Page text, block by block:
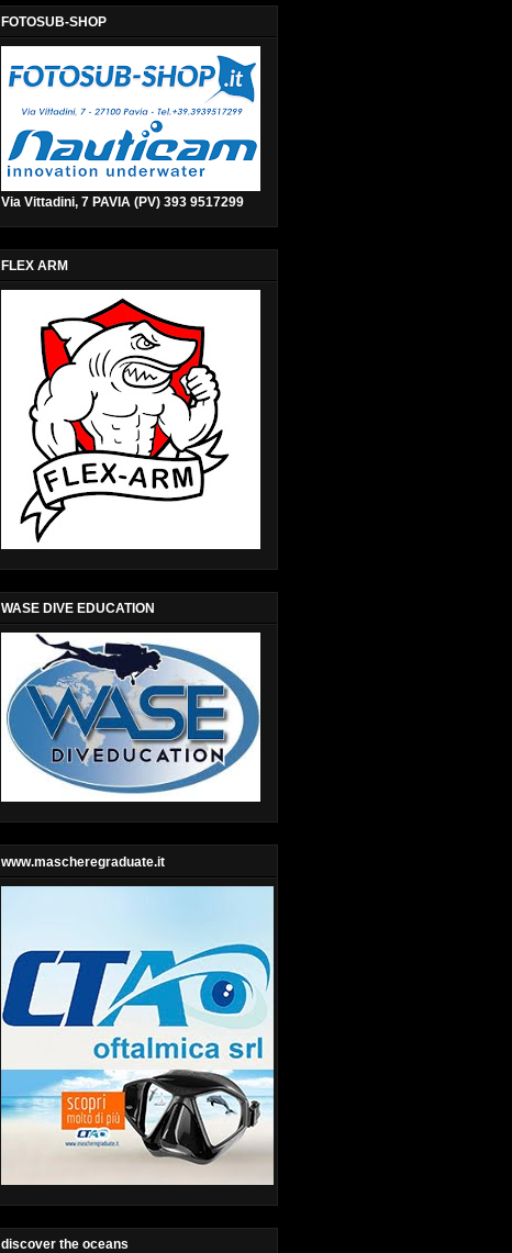
FOTOSUB-SHOP
Via Vittadini, 7 PAVIA (PV) 393 9517299
FLEX ARM
WASE DIVE EDUCATION
www.mascheregraduate.it
discover the oceans